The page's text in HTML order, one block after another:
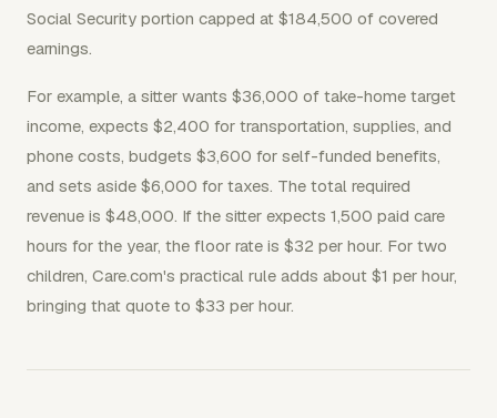
Social Security portion capped at $184,500 of covered
earnings.
For example, a sitter wants $36,000 of take-home target
income, expects $2,400 for transportation, supplies, and
phone costs, budgets $3,600 for self-funded benefits,
and sets aside $6,000 for taxes. The total required
revenue is $48,000. If the sitter expects 1,500 paid care
hours for the year, the floor rate is $32 per hour. For two
children, Care.com's practical rule adds about $1 per hour,
bringing that quote to $33 per hour.